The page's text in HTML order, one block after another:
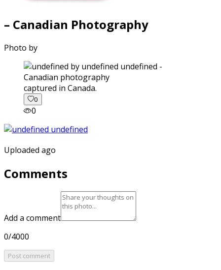
– Canadian Photography
Photo by
captured in Canada.
0
0
Uploaded ago
Comments
Add a comment
0/4000
Post comment